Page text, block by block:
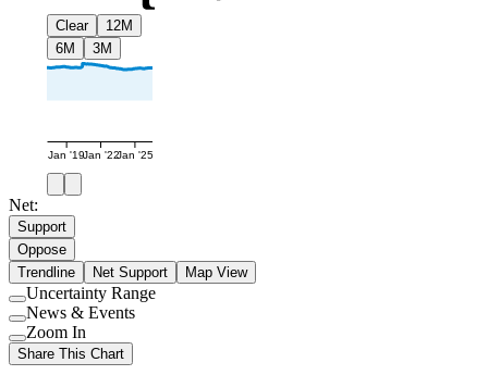
Clear
12M
6M
3M
Jan '19Jan '22Jan '25
Net:
Support
Oppose
Trendline
Net Support Map View
Use
setting
Uncertainty Range
Use
setting
News & Events
Use
setting
Zoom In
Share This Chart